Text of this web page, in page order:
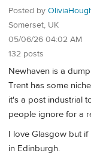
Posted by
Somerset, UK
05/06/26 04:02 AM
132 posts
Newhaven is a
Trent has some
it's a post industrial
people ignore for a
I love Glasgow but
in Edinburgh.